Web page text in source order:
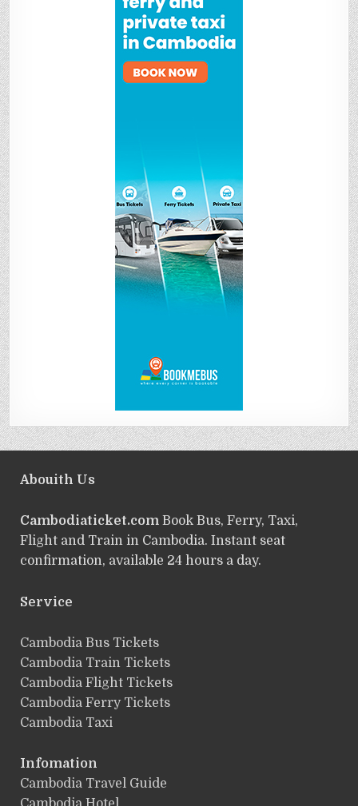
Abouith Us
Cambodiaticket.comBook Bus, Ferry, Taxi,
Flight and Train in Cambodia. Instant seat
confirmation, available 24 hours a day.
Service
ฺCambodia Bus Tickets
Cambodia Train Tickets
Cambodia Flight Tickets
Cambodia Ferry Tickets
Cambodia Taxi
Infomation
Cambodia Travel Guide